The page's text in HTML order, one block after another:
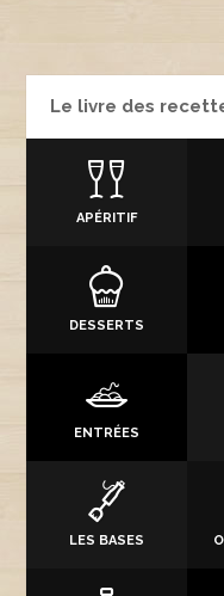
Le livre des
APÉRITIF
DESSERTS
ENTRÉES
LES BASES